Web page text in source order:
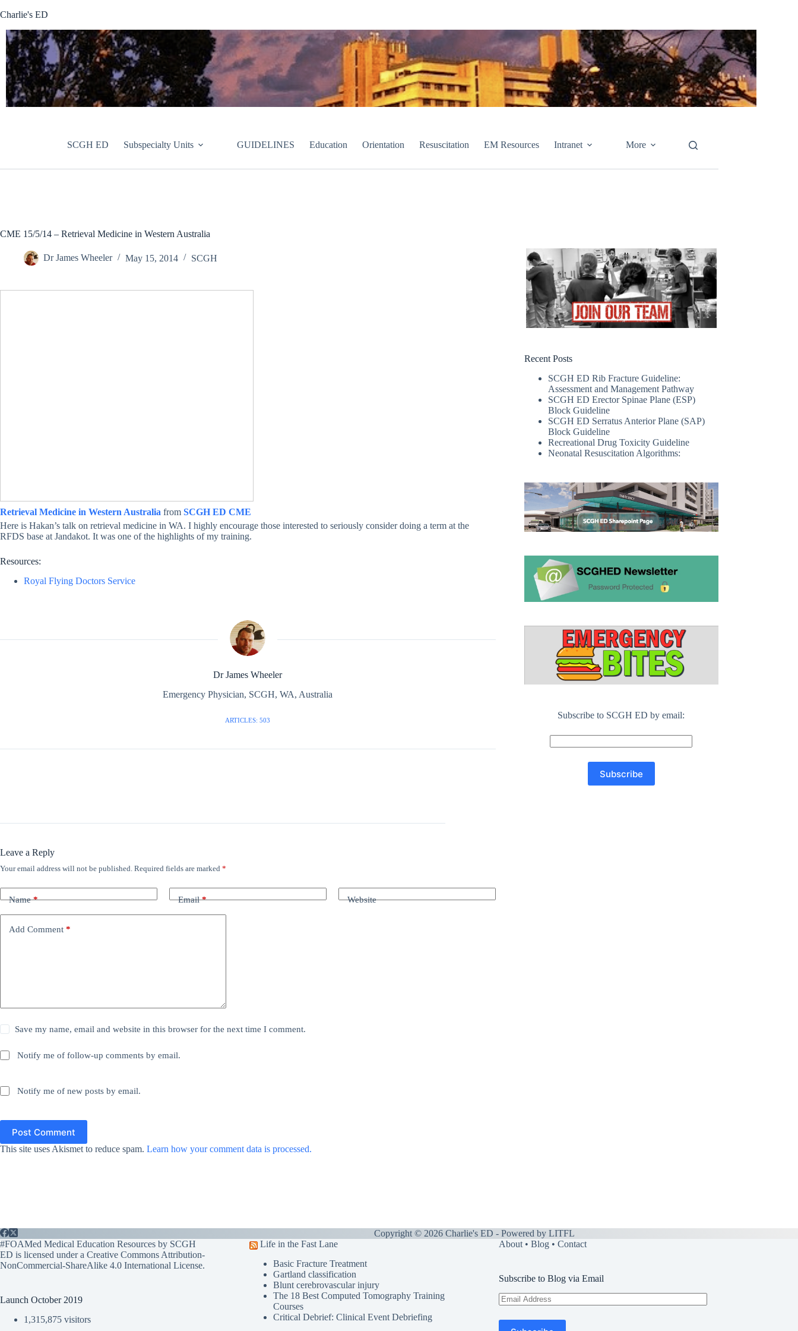
to
Charlie's ED
SCGH ED Subspecialty Units GUIDELINES Education Orientation Resuscitation EM Resources Intranet More
CME 15/5/14 – Retrieval Medicine in Western Australia
Dr James Wheeler May 15, 2014 SCGH
Retrieval Medicine in Western Australia from SCGH ED CME
Here is Hakan’s talk on retrieval medicine in WA. I highly encourage those interested to seriously consider doing a term at the
RFDS base at Jandakot. It was one of the highlights of my training.
Resources:
Royal Flying Doctors Service
Dr James Wheeler
Emergency Physician, SCGH, WA, Australia
ARTICLES: 503
Recent Posts
SCGH ED Rib Fracture Guideline:
Assessment and Management Pathway
SCGH ED Erector Spinae Plane (ESP)
Block Guideline
SCGH ED Serratus Anterior Plane (SAP)
Block Guideline
Recreational Drug Toxicity Guideline
Neonatal Resuscitation Algorithms:
Subscribe to SCGH ED by email:
Leave a Reply
Your email address will not be published. Required fields are marked *
Name* Email* Website
Add Comment *
Save my name, email and website in this browser for the next time I comment.
Notify me of follow-up comments by email.
Notify me of new posts by email.
Post Comment
This site uses Akismet to reduce spam. Learn how your comment data is processed.
Copyright © 2026 Charlie's ED - Powered by LITFL
#FOAMed Medical Education Resources by SCGH
ED is licensed under a Creative Commons Attribution-
NonCommercial-ShareAlike 4.0 International License.
Launch October 2019
1,315,875 visitors
Life in the Fast Lane
Basic Fracture Treatment
Gartland classification
Blunt cerebrovascular injury
The 18 Best Computed Tomography Training
Courses
Critical Debrief: Clinical Event Debriefing
About• Blog• Contact
Subscribe to Blog via Email
Email
Address